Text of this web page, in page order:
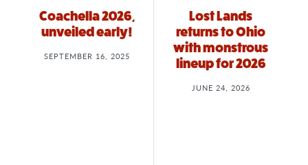
Coachella 2026,
unveiled early!
SEPTEMBER 16, 2025
Lost Lands
returns to Ohio
with monstrous
lineup for 2026
JUNE 24, 2026